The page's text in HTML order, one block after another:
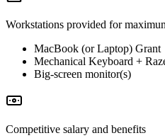
Workstations provided for
MacBook (or Laptop) Grant
Mechanical Keyboard +
Big-screen monitor(s)
Competitive salary and benefits